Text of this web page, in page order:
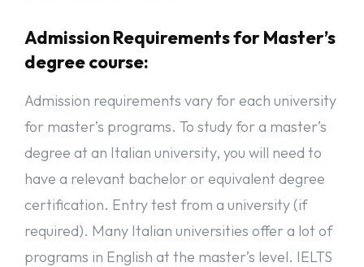
Admission Requirements for Master’s
degree course:
Admission requirements vary for each university
for master’s programs. To study for a master’s
degree at an Italian university, you will need to
have a relevant bachelor or equivalent degree
certification. Entry test from a university (if
required). Many Italian universities offer a lot of
programs in English at the master’s level. IELTS